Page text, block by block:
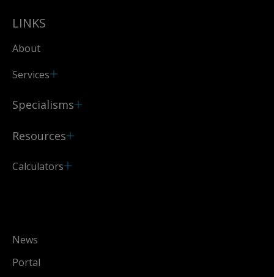
LINKS
About
Services
Specialisms
Resources
Calculators
News
Portal